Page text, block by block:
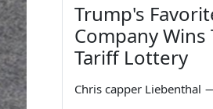
Trump's
Company Wins
Tariff Lottery
Chris capper Liebenthal